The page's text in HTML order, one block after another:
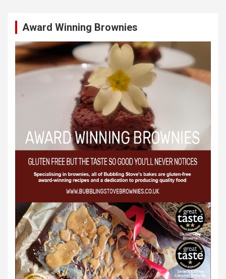
Award Winning Brownies